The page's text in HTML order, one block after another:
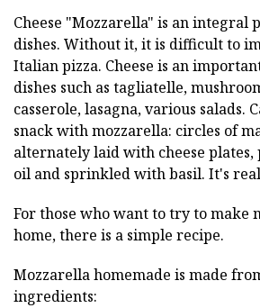
Cheese "Mozzarella" is an integral
dishes. Without it, it is difficult to
Italian pizza. Cheese is an
dishes such as tagliatelle,
casserole, lasagna, various salads.
snack with mozzarella: circles of
alternately laid with cheese
oil and sprinkled with basil. It's
For those who want to try to make
home, there is a simple recipe.
Mozzarella homemade is made
ingredients: